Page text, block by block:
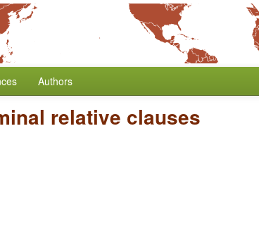
Authors
relative clauses